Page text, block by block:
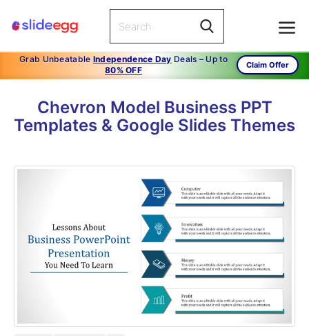
Grab Unbeatable Independence Day Deals – Up to
80% OFF
Claim Offer
Chevron Model Business PPT
Templates & Google Slides Themes